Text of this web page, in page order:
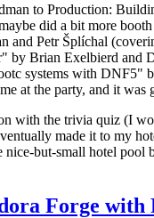
to Production:
did a bit more
Petr Šplíchal
by Brian Exelbierd and
systems with DNF5"
at the party, and it
with the trivia quiz (I
made it to my
but-small hotel pool
Forge with